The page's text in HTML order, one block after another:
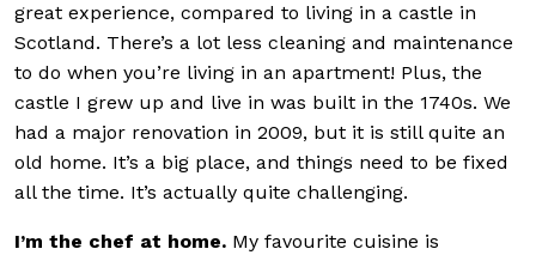
great experience, compared to living in a castle in
Scotland. There’s a lot less cleaning and maintenance
to do when you’re living in an apartment! Plus, the
castle I grew up and live in was built in the 1740s. We
had a major renovation in 2009, but it is still quite an
old home. It’s a big place, and things need to be fixed
all the time. It’s actually quite challenging.
I’m the chef at home. My favourite cuisine is